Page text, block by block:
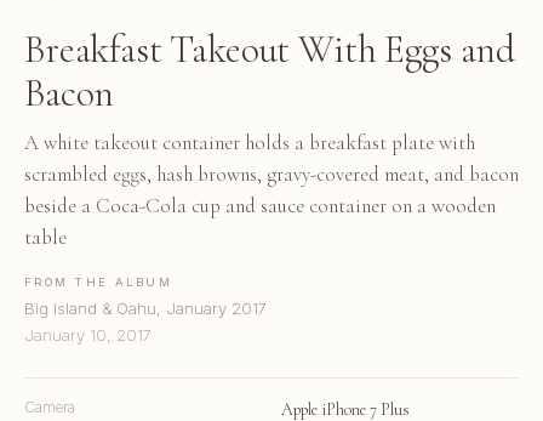
Breakfast Takeout With Eggs and
Bacon
A white takeout container holds a breakfast plate with
scrambled eggs, hash browns, gravy-covered meat, and bacon
beside a Coca-Cola cup and sauce container on a wooden
table
FROM THE ALBUM
Big Island & Oahu, January 2017
January 10, 2017
Camera Apple iPhone 7 Plus